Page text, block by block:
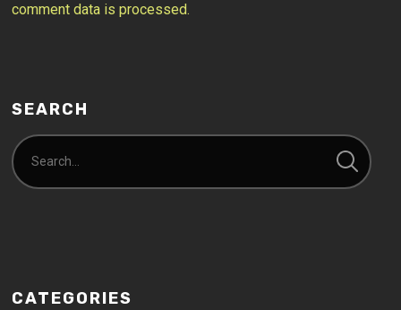
comment data is processed.
SEARCH
CATEGORIES